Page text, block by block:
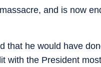
and is now
that he would have
with the President